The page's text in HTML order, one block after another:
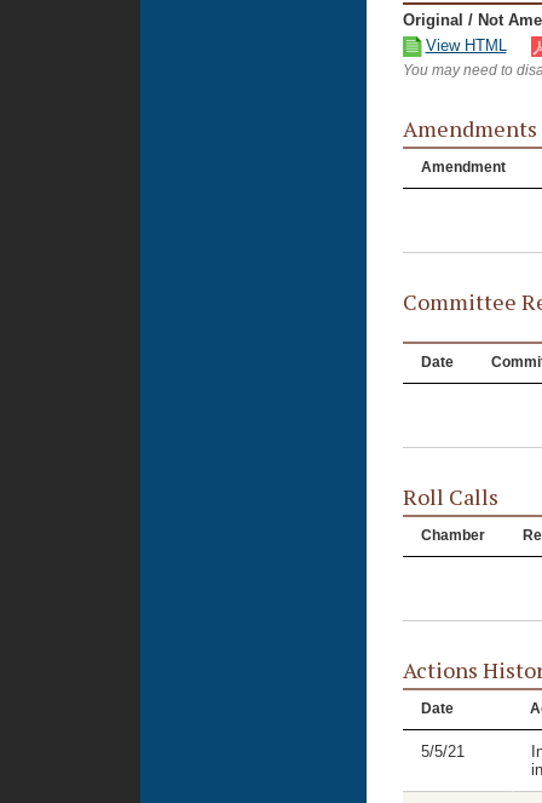
Original / Not
View HTML
You may need to
Amendments
Amendment
Committee
Date
Roll Calls
Chamber
Actions
Date
5/5/21